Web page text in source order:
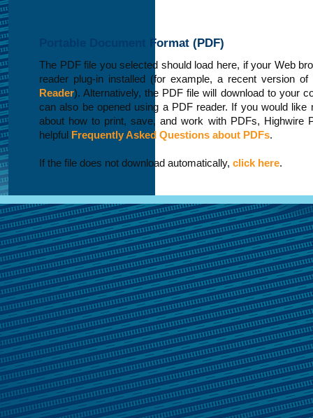
Portable Document Format (PDF)
The PDF file you selected should load here, if your Web
reader plug-in installed (for example, a recent version of
Reader). Alternatively, the PDF file will download to your
can also be opened using a PDF reader. If you would like
about how to print, save, and work with PDFs, Highwire
helpful Frequently Asked Questions about PDFs.
If the file does not download automatically, click here.